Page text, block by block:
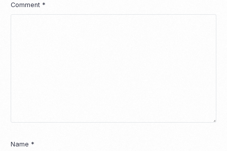
Comment *
Name *